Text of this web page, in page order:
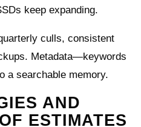
keep expanding.
culls, consistent
Metadata—keywords
a searchable memory.
AND
ESTIMATES